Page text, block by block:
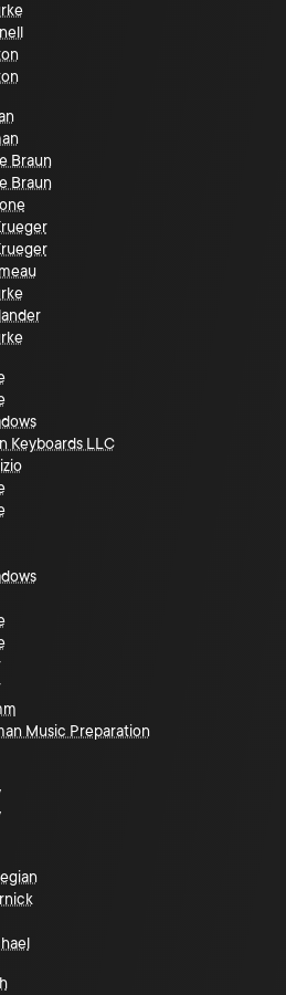
Braun
Braun
Keyboards LLC
Music Preparation